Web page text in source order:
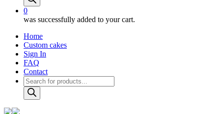
0
was successfully added to your cart.
Home
Custom cakes
Sign In
FAQ
Contact
Products
search